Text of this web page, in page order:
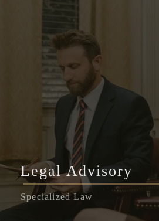
Legal Advisory
Specialized Law